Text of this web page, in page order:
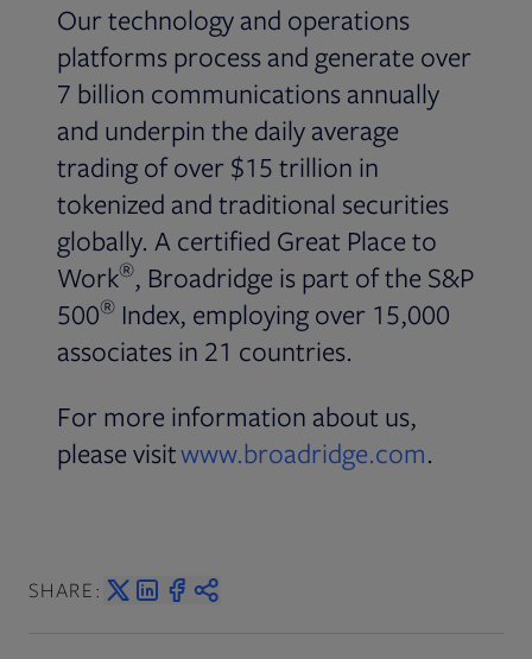
Our technology and operations
platforms process and generate over
7 billion communications annually
and underpin the daily average
trading of over $15 trillion in
tokenized and traditional securities
globally. A certified Great Place to
Work®, Broadridge is part of the S&P
500® Index, employing over 15,000
associates in 21 countries.
For more information about us,
please visitwww.broadridge.com.
SHARE: